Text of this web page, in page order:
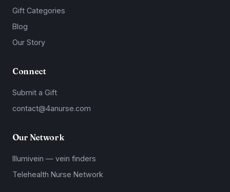
Gift Categories
Blog
Our Story
Connect
Submit a Gift
contact@4anurse.com
Our Network
Illumivein — vein finders
Telehealth Nurse Network